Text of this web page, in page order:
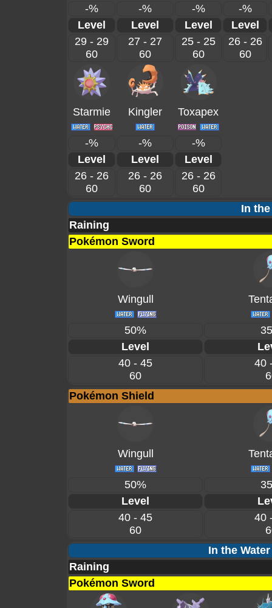
-% -% -%
-%
Level
Level Level
Level
29 - 29
60
27 - 27
60
25 - 25
60
26 - 26
60
Starmie Kingler Toxapex
-% -%
-%
Level
Level
Level
26 - 26
60
26 - 26
60
26 - 26
60
In
Raining
Pokémon Sword
Wingull
50%
Level
40 - 45
60
40
Pokémon Shield
Wingull
50%
Level
40 - 45
60
40
In the
Raining
Pokémon Sword